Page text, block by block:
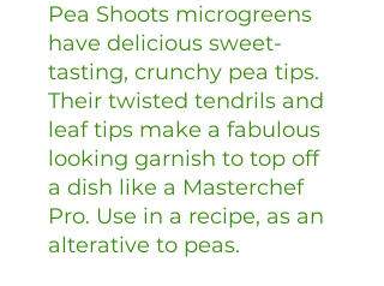
Pea Shoots microgreens
have delicious sweet-
tasting, crunchy pea tips.
Their twisted tendrils and
leaf tips make a fabulous
looking garnish to top off
a dish like a Masterchef
Pro. Use in a recipe, as an
alterative to peas.